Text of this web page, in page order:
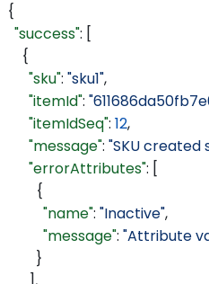
{
  "success"
: [
    {
      "sku"
: "sku1",
      "itemId"
:
      "itemIdSeq"
: 12,
      "message"
: "SKU created
      "errorAttributes"
: [
        {
          "name"
: "Inactive",
          "message"
: "Attribute
        }